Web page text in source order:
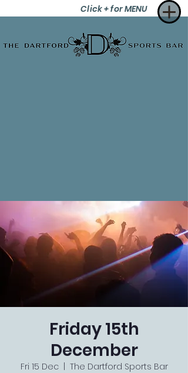
Click + for MENU
Friday 15th
December
Fri 15 Dec
  |
The Dartford Sports Bar